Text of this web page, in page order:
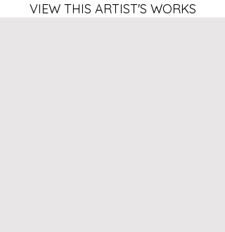
VIEW THIS ARTIST'S WORKS